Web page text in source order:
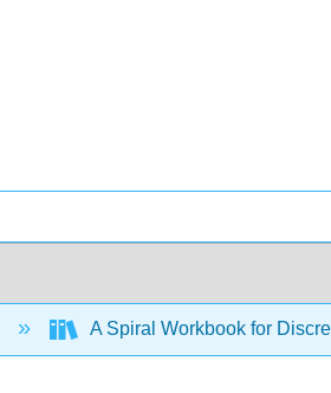
A Spiral Workbook for